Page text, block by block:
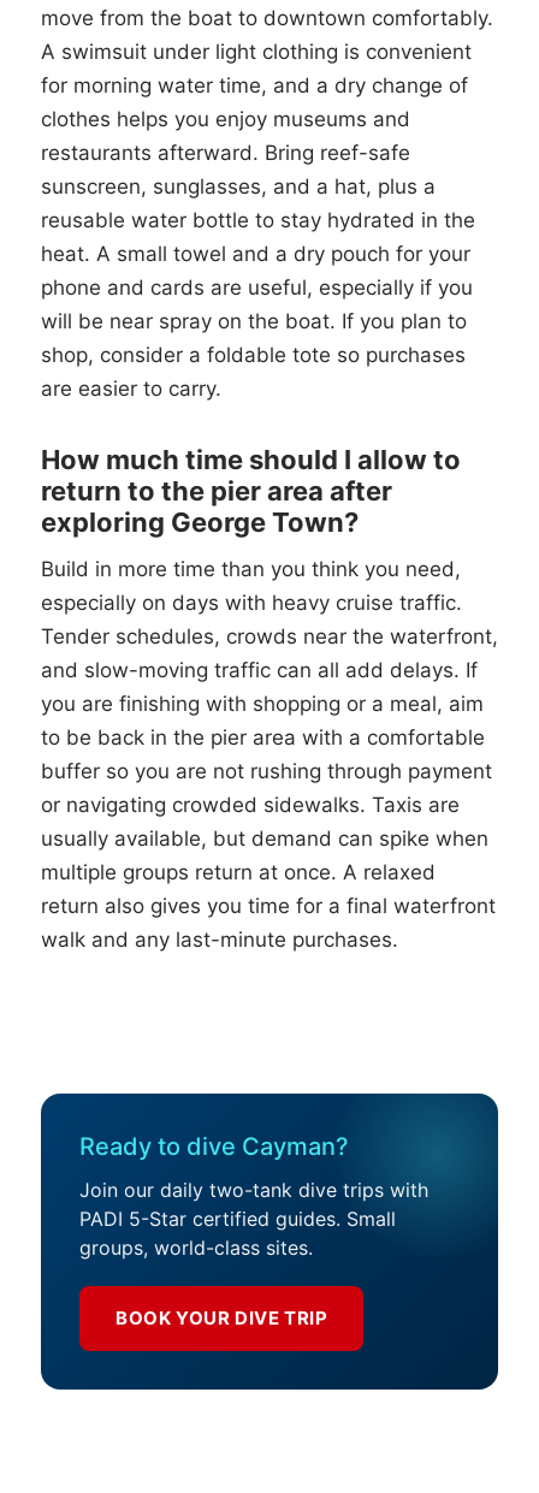
move from the boat to downtown comfortably.
A swimsuit under light clothing is convenient
for morning water time, and a dry change of
clothes helps you enjoy museums and
restaurants afterward. Bring reef-safe
sunscreen, sunglasses, and a hat, plus a
reusable water bottle to stay hydrated in the
heat. A small towel and a dry pouch for your
phone and cards are useful, especially if you
will be near spray on the boat. If you plan to
shop, consider a foldable tote so purchases
are easier to carry.
How much time should I allow to
return to the pier area after
exploring George Town?
Build in more time than you think you need,
especially on days with heavy cruise traffic.
Tender schedules, crowds near the waterfront,
and slow-moving traffic can all add delays. If
you are finishing with shopping or a meal, aim
to be back in the pier area with a comfortable
buffer so you are not rushing through payment
or navigating crowded sidewalks. Taxis are
usually available, but demand can spike when
multiple groups return at once. A relaxed
return also gives you time for a final waterfront
walk and any last-minute purchases.
Ready to dive Cayman?
Join our daily two-tank dive trips with
PADI 5-Star certified guides. Small
groups, world-class sites.
BOOK YOUR DIVE TRIP